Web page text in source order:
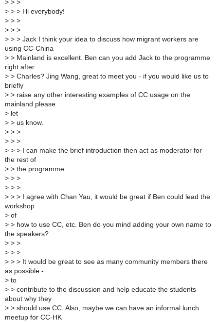
> > >
> > > Hi everybody!
> > >
> > >
> > > Jack I think your idea to discuss how migrant workers are
using CC-China
> > Mainland is excellent. Ben can you add Jack to the programme
right after
> > Charles? Jing Wang, great to meet you - if you would like us to
briefly
> > raise any other interesting examples of CC usage on the
mainland please
> let
> > us know.
> > >
> > >
> > > I can make the brief introduction then act as moderator for
the rest of
> > the programme.
> > >
> > >
> > > I agree with Chan Yau, it would be great if Ben could lead the
workshop
> of
> > how to use CC, etc. Ben do you mind adding your own name to
the speakers?
> > >
> > >
> > > It would be great to see as many community members there
as possible -
> to
> > contribute to the discussion and help educate the students
about why they
> > should use CC. Also, maybe we can have an informal lunch
meetup for CC-HK